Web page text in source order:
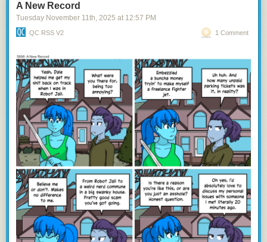
A New Record
Tuesday November 11th, 2025 at 12:57 PM
QC RSS V2 1 Comment